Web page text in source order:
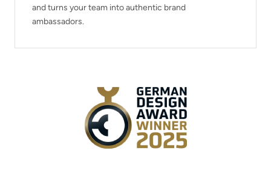
and turns your team into authentic brand
ambassadors.